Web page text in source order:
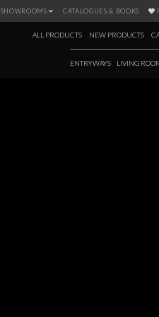
SHOWROOMS CATALOGUES & BOOKS
ALL PRODUCTS NEW PRODUCTS
ENTRYWAYS LIVING